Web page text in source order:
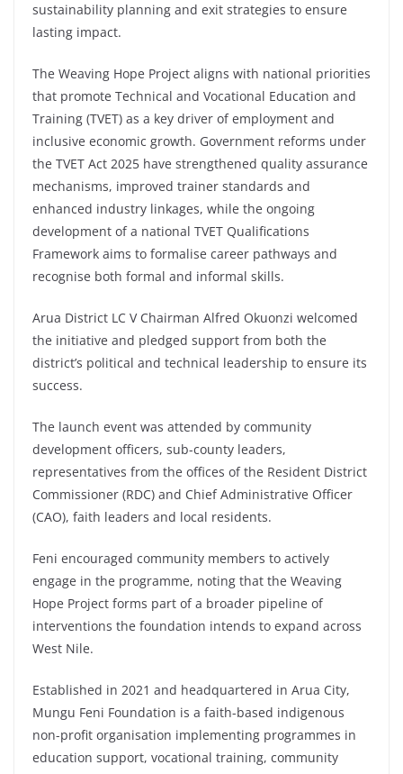
sustainability planning and exit strategies to ensure
lasting impact.
The Weaving Hope Project aligns with national priorities
that promote Technical and Vocational Education and
Training (TVET) as a key driver of employment and
inclusive economic growth. Government reforms under
the TVET Act 2025 have strengthened quality assurance
mechanisms, improved trainer standards and
enhanced industry linkages, while the ongoing
development of a national TVET Qualifications
Framework aims to formalise career pathways and
recognise both formal and informal skills.
Arua District LC V Chairman Alfred Okuonzi welcomed
the initiative and pledged support from both the
district’s political and technical leadership to ensure its
success.
The launch event was attended by community
development officers, sub-county leaders,
representatives from the offices of the Resident District
Commissioner (RDC) and Chief Administrative Officer
(CAO), faith leaders and local residents.
Feni encouraged community members to actively
engage in the programme, noting that the Weaving
Hope Project forms part of a broader pipeline of
interventions the foundation intends to expand across
West Nile.
Established in 2021 and headquartered in Arua City,
Mungu Feni Foundation is a faith-based indigenous
non-profit organisation implementing programmes in
education support, vocational training, community